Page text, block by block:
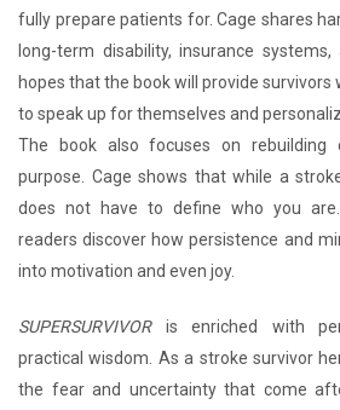
fully prepare patients for. Cage shares
long-term disability, insurance
hopes that the book will provide
to speak up for themselves and
The book also focuses on rebuilding
purpose. Cage shows that while a
does not have to define who you
readers discover how persistence and
into motivation and even joy.
SUPERSURVIVORis enriched with
practical wisdom. As a stroke survivor
the fear and uncertainty that come